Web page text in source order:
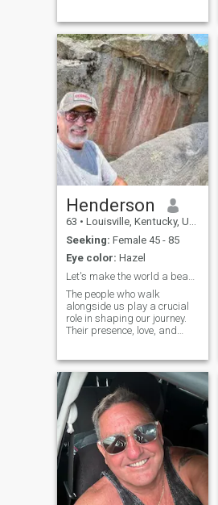
chapter. I have a beautiful
home that needs a woman's
touch... hope to find you.. Are
you out there? :)&nbsp;
Henderson
63 • Louisville, Kentucky, United States
Seeking: Female 45 - 85
Eye color: Hazel
The people who walk
alongside us play a crucial
role in shaping our journey.
Their presence, love, and
are not found in material
possessions but in the
moments we share with
those who truly underst